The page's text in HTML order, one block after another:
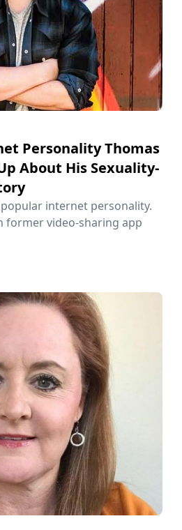
Personality Thomas
About His Sexuality-
internet personality.
former video-sharing app